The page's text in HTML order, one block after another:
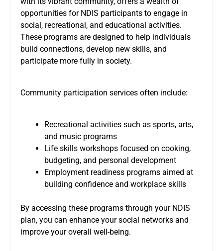
opportunities for NDIS participants to engage in
social, recreational, and educational activities.
These programs are designed to help individuals
build connections, develop new skills, and
participate more fully in society.
Community participation services often include:
Recreational activities such as sports, arts,
and music programs
Life skills workshops focused on cooking,
budgeting, and personal development
Employment readiness programs aimed at
building confidence and workplace skills
By accessing these programs through your NDIS
plan, you can enhance your social networks and
improve your overall well-being.